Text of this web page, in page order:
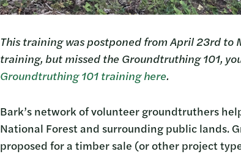
This training was postponed from April 23rd to
training, but missed the Groundtruthing 101,
Groundtruthing 101 training here.
Bark’s network of volunteer groundtruthers
National Forest and surrounding public lands.
proposed for a timber sale (or other project